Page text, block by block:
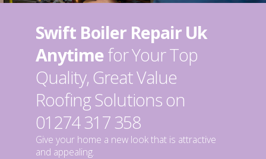
Swift Boiler Repair Uk
Anytimefor Your Top
Quality, Great Value
Roofing Solutions on
01274 317 358
Give your home a new look that is attractive
and appealing.